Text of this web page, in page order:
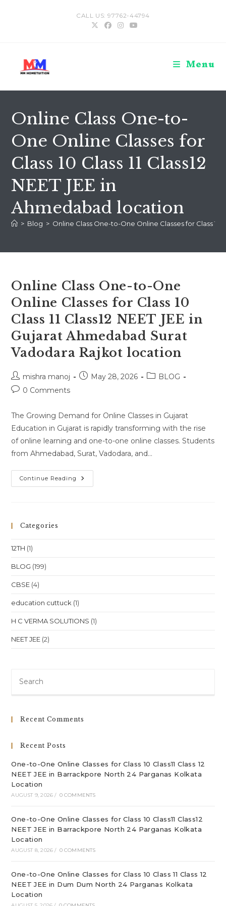
CALL US: 97762-44794
Menu
Online Class One-to-
One Online Classes for
Class 10 Class 11 Class12
NEET JEE in
Ahmedabad location
> Blog > Online Class One-to-One Online Classes for Class 10
Online Class One-to-One
Online Classes for Class 10
Class 11 Class12 NEET JEE in
Gujarat Ahmedabad Surat
Vadodara Rajkot location
Post
author:
mishra manoj
PostMay 28, 2026
PostBLOG
Post0 Comments
The Growing Demand for Online Classes in Gujarat
Education in Gujarat is rapidly transforming with the rise
of online learning and one-to-one online classes. Students
from Ahmedabad, Surat, Vadodara, and…
Continue Reading Online
Class
Ahmedabad
Surat
Rajkot
Location
Categories
12TH (1)
BLOG (199)
CBSE (4)
education cuttuck (1)
H C VERMA SOLUTIONS (1)
NEET JEE (2)
Recent Comments
Recent Posts
One-to-One Online Classes for Class 10 Class11 Class 12
NEET JEE in Barrackpore North 24 Parganas Kolkata
Location
AUGUST 9, 2026 / 0 COMMENTS
One-to-One Online Classes for Class 10 Class11 Class12
NEET JEE in Barrackpore North 24 Parganas Kolkata
Location
AUGUST 8, 2026 / 0 COMMENTS
One-to-One Online Classes for Class 10 Class 11 Class 12
NEET JEE in Dum Dum North 24 Parganas Kolkata
Location